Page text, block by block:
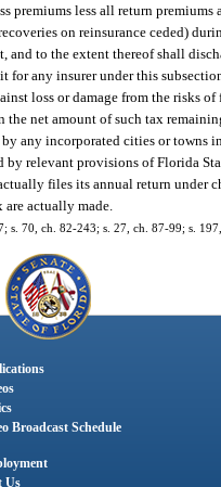
less all return premiums
on reinsurance ceded)
and to the extent thereof shall
for any insurer under this
loss or damage from the risks
net amount of such tax
any incorporated cities or towns
relevant provisions of Florida
files its annual return under
actually made.
s. 70, ch. 82-243; s. 27, ch. 87-99; s.
Broadcast Schedule
Us